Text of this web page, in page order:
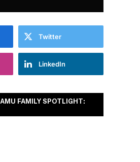
Twitter
LinkedIn
FAMILY SPOTLIGHT: